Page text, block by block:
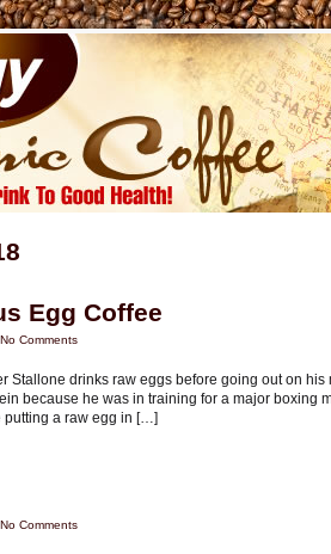
Egg Coffee
No Comments
Stallone drinks raw eggs before going out on his
because he was in training for a major boxing
putting a raw egg in […]
No Comments